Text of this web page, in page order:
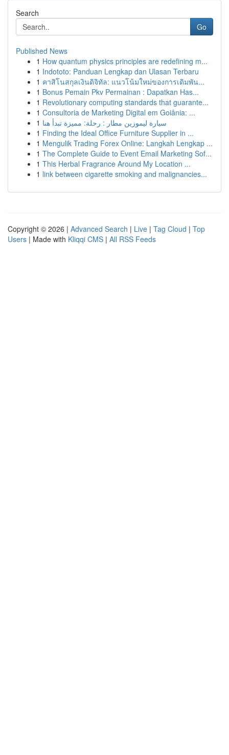
Search
Go
Published News
1 How quantum physics principles are redefining m...
1 Indototo: Panduan Lengkap dan Ulasan Terbaru
1 คาสิโนสกุลเงินดิจิทัล: แนวโน้มใหม่ของการเดิมพัน...
1 Bonus Pemain Pkv Permainan : Dapatkan Has...
1 Revolutionary computing standards that guarante...
1 Consultoria de Marketing Digital em Goiânia: ...
1 سيارة ليموزين مطار : رحلة: مميزة تبدأ هنا
1 Finding the Ideal Office Furniture Supplier in ...
1 Mengulik Trading Forex Online: Langkah Lengkap ...
1 The Complete Guide to Event Email Marketing Sof...
1 This Herbal Fragrance Around My Location ...
1 link between cigarette smoking and malignancies...
Copyright © 2026 | Advanced Search | Live | Tag Cloud | Top
Users | Made with Kliqqi CMS | All RSS Feeds